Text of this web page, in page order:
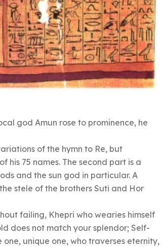
god Amun rose to prominence, he
of the hymn to Re, but
his 75 names. The second part is a
and the sun god in particular. A
stele of the brothers Suti and Hor
failing, Khepri who wearies himself
does not match your splendor; Self-
unique one, who traverses eternity,